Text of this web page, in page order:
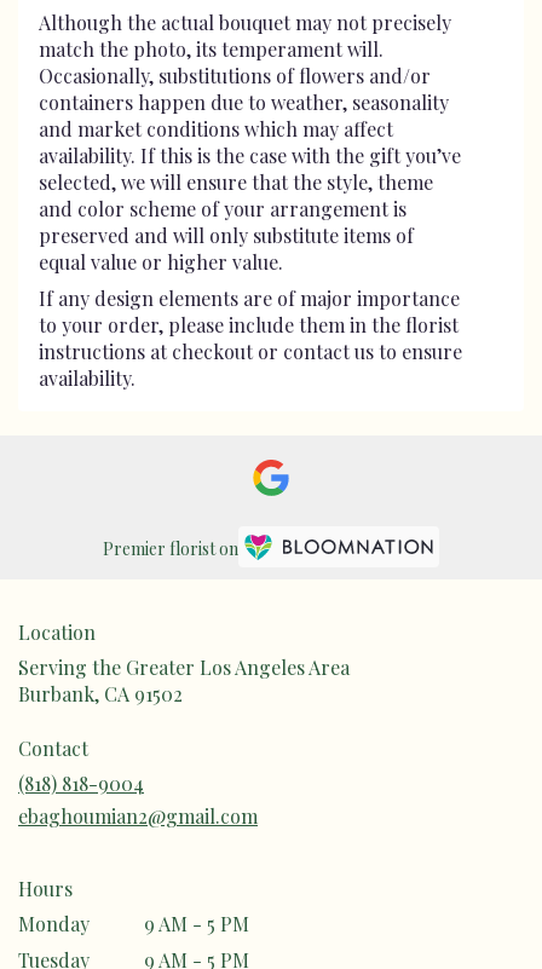
Although the actual bouquet may not precisely
match the photo, its temperament will.
Occasionally, substitutions of flowers and/or
containers happen due to weather, seasonality
and market conditions which may affect
availability. If this is the case with the gift you’ve
selected, we will ensure that the style, theme
and color scheme of your arrangement is
preserved and will only substitute items of
equal value or higher value.
If any design elements are of major importance
to your order, please include them in the florist
instructions at checkout or contact us to ensure
availability.
Premier florist on
Location
Serving the Greater Los Angeles Area
Burbank, CA 91502
Contact
(818) 818-9004
ebaghoumian2@gmail.com
Hours
Monday
9 AM - 5 PM
Tuesday
9 AM - 5 PM